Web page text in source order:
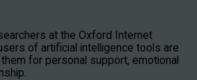
at the Oxford Internet
of artificial intelligence tools are
for personal support, emotional